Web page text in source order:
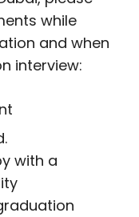
while
and when
interview:
with a